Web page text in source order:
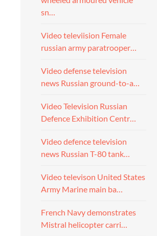
sn…
Video televiision Female
russian army paratrooper…
Video defense television
news Russian ground-to-a…
Video Television Russian
Defence Exhibition Centr…
Video defence television
news Russian T-80 tank…
Video televison United States
Army Marine main ba…
French Navy demonstrates
Mistral helicopter carri…